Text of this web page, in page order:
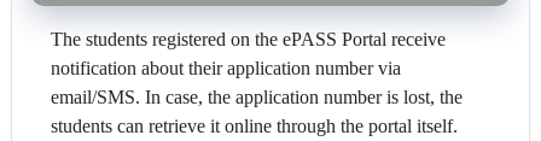
The students registered on the ePASS Portal receive
notification about their application number via
email/SMS. In case, the application number is lost, the
students can retrieve it online through the portal itself.